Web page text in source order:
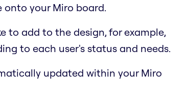
your Miro board.
to add to the design, for example,
to each user's status and needs.
updated within your Miro